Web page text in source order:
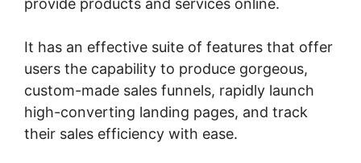
It has an effective suite of features that offer
users the capability to produce gorgeous,
custom-made sales funnels, rapidly launch
high-converting landing pages, and track
their sales efficiency with ease.